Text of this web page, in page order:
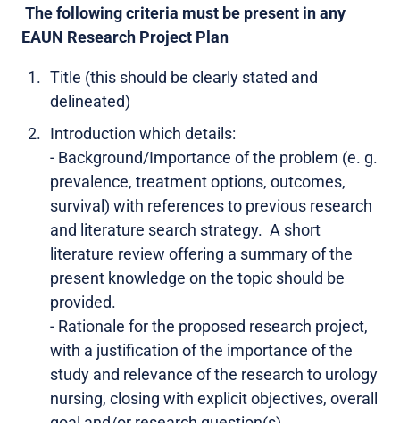
The following criteria must be present in any
EAUN Research Project Plan
Title (this should be clearly stated and
delineated)
Introduction which details:
- Background/Importance of the problem (e. g.
prevalence, treatment options, outcomes,
survival) with references to previous research
and literature search strategy. A short
literature review offering a summary of the
present knowledge on the topic should be
provided.
- Rationale for the proposed research project,
with a justification of the importance of the
study and relevance of the research to urology
nursing, closing with explicit objectives, overall